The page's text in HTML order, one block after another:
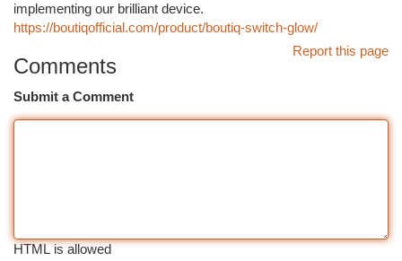
implementing our brilliant device.
https://boutiqofficial.com/product/boutiq-switch-glow/
Report this page
Comments
Submit a Comment
HTML is allowed